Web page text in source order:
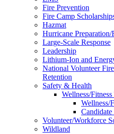
Fire Prevention
Fire Camp
Hazmat
Hurricane Preparation/
Large-Scale Response
Leadership
Lithium-Ion and
National Volunteer
Retention
Safety & Health
Wellness/
Wellness/
Volunteer/Workforce
Wildland